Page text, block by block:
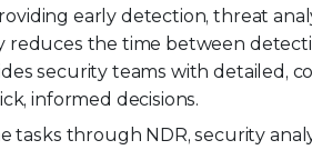
early detection, threat
the time between
security teams with detailed,
informed decisions.
tasks through NDR, security